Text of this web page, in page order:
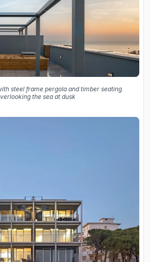
steel frame pergola and timber seating
the sea at dusk